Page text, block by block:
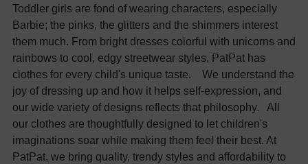
Toddler girls are fond of wearing characters, especially
Barbie; the pinks, the glitters and the shimmers interest
them much. From bright dresses colorful with unicorns and
rainbows to cool, edgy streetwear styles, PatPat has
clothes for every child's unique taste.
We understand the
joy of dressing up and how it helps self-expression, and
our wide variety of designs reflects that philosophy.
All
our clothes are thoughtfully designed to let children's
imaginations soar while making them feel their best. At
PatPat, we bring quality, trendy styles and affordability to